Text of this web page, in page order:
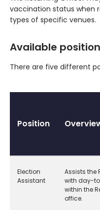
vaccination status when
types of specific venues.
Available
There are five different
Position
Election
Assistant
Assists the
with day-
within the
office.